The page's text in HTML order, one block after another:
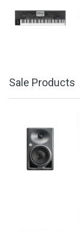
Sale Products